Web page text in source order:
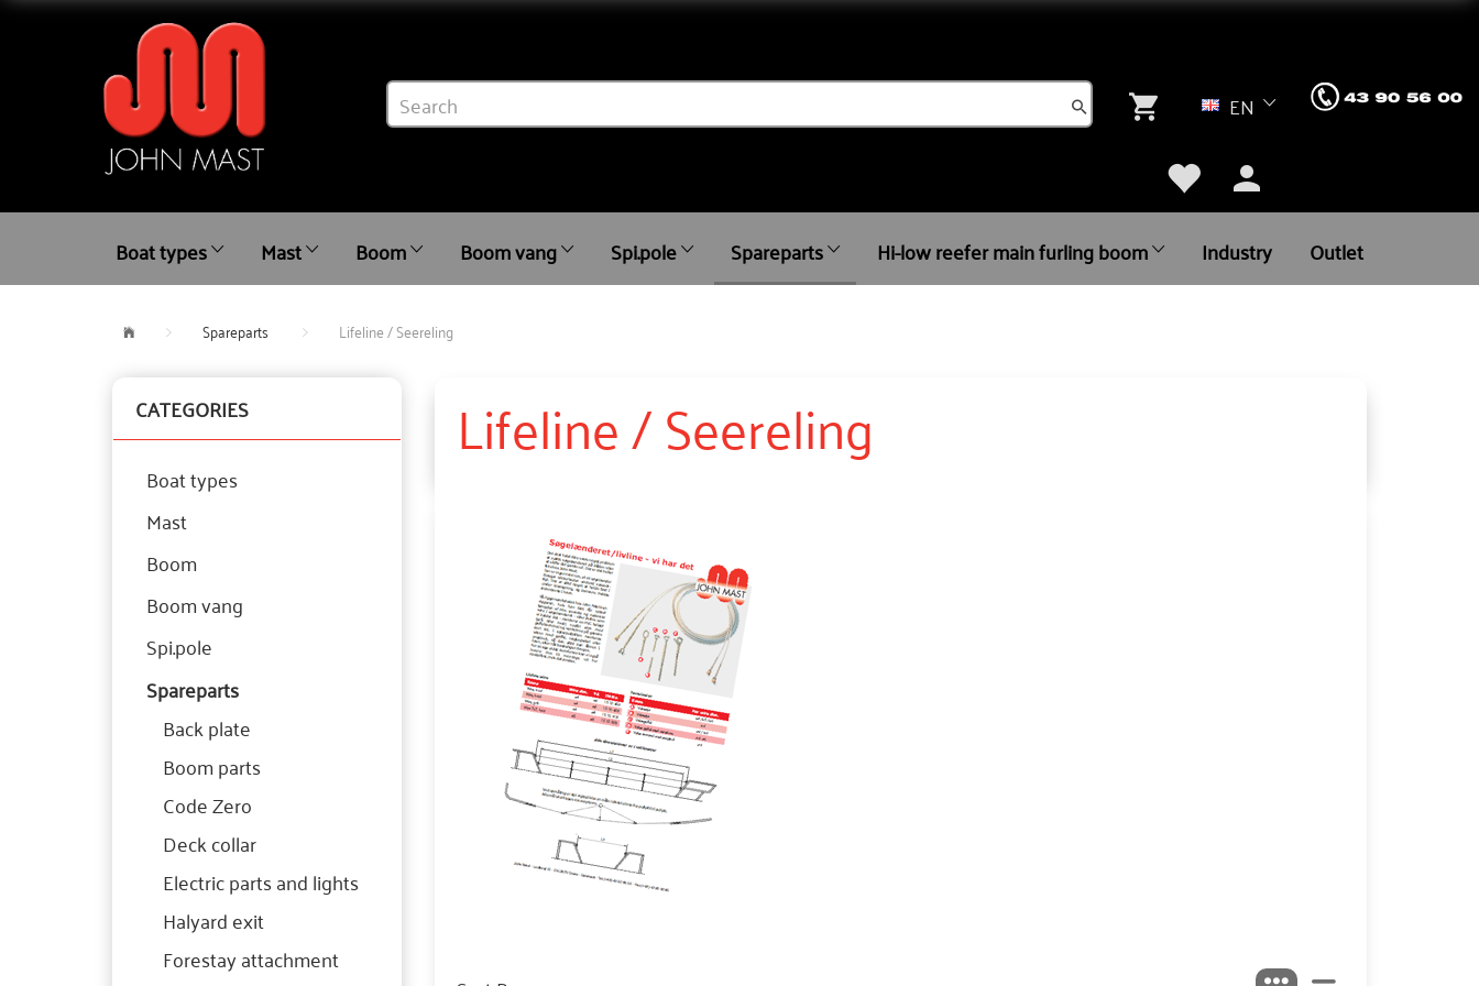
EN
Boat types Mast Boom Boom vang Spi.pole Spareparts Hi-low reefer main furling boom Industry Outlet
Spareparts Lifeline / Seereling
CATEGORIES
Boat types
Mast
Boom
Boom vang
Spi.pole
Spareparts
Back plate
Boom parts
Code Zero
Deck collar
Electric parts and lights
Halyard exit
Forestay attachment
Lifeline / Seereling